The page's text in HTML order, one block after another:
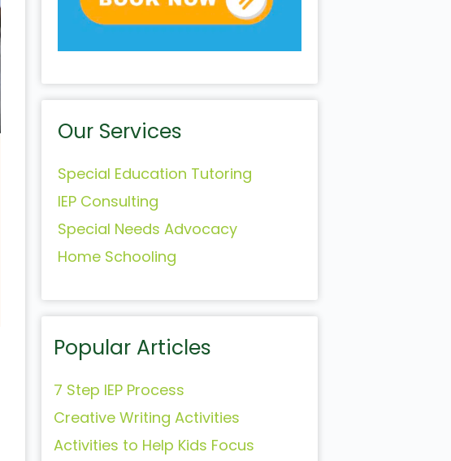
Our Services
Special Education Tutoring
IEP Consulting
Special Needs Advocacy
Home Schooling
Popular Articles
7 Step IEP Process
Creative Writing Activities
Activities to Help Kids Focus